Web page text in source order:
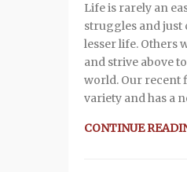
Life is rarely an
struggles and just
lesser life. Others
and strive above
world. Our recent
variety and has a
CONTINUE